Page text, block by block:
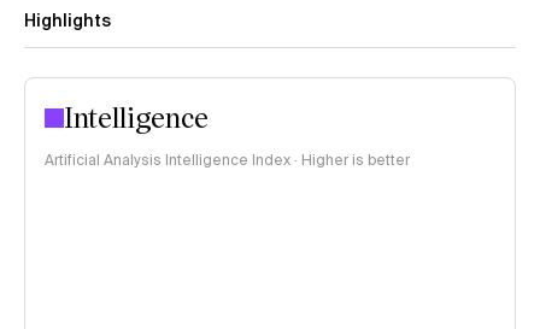
Highlights
Intelligence
Artificial Analysis Intelligence Index · Higher is better